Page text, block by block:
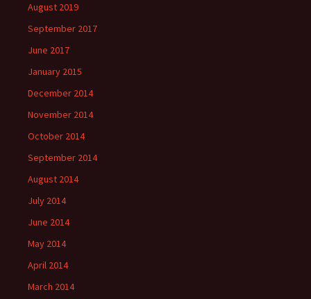
August 2019
September 2017
June 2017
January 2015
December 2014
November 2014
October 2014
September 2014
August 2014
July 2014
June 2014
May 2014
April 2014
March 2014